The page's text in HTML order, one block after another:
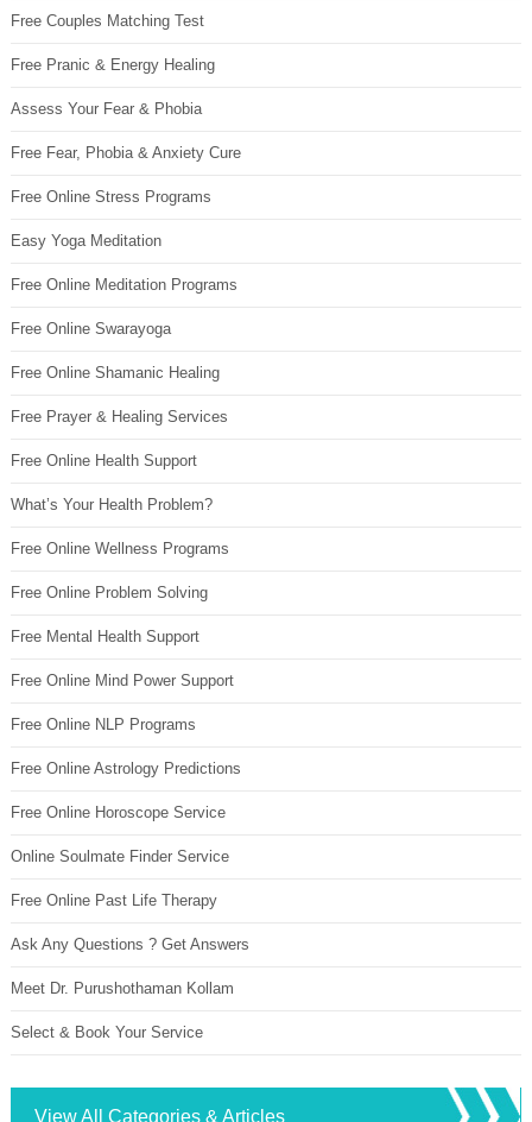
Free Couples Matching Test
Free Pranic & Energy Healing
Assess Your Fear & Phobia
Free Fear, Phobia & Anxiety Cure
Free Online Stress Programs
Easy Yoga Meditation
Free Online Meditation Programs
Free Online Swarayoga
Free Online Shamanic Healing
Free Prayer & Healing Services
Free Online Health Support
What’s Your Health Problem?
Free Online Wellness Programs
Free Online Problem Solving
Free Mental Health Support
Free Online Mind Power Support
Free Online NLP Programs
Free Online Astrology Predictions
Free Online Horoscope Service
Online Soulmate Finder Service
Free Online Past Life Therapy
Ask Any Questions ? Get Answers
Meet Dr. Purushothaman Kollam
Select & Book Your Service
View All Categories & Articles